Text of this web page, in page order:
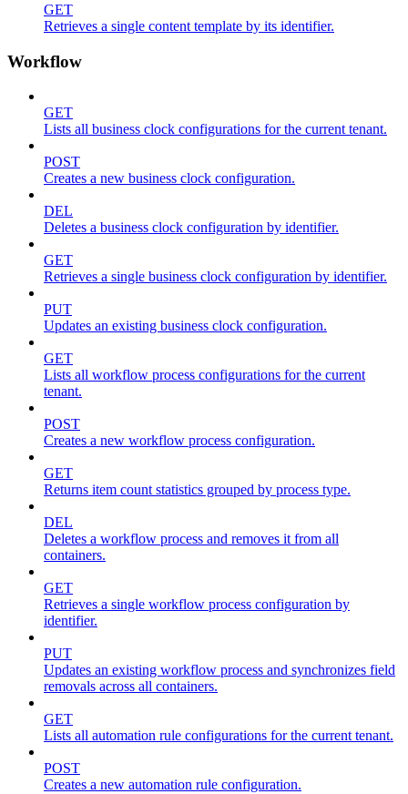
GET
Retrieves a single content template by its identifier.
Workflow
GET
Lists all business clock configurations for the current tenant.
POST
Creates a new business clock configuration.
DEL
Deletes a business clock configuration by identifier.
GET
Retrieves a single business clock configuration by identifier.
PUT
Updates an existing business clock configuration.
GET
Lists all workflow process configurations for the current
tenant.
POST
Creates a new workflow process configuration.
GET
Returns item count statistics grouped by process type.
DEL
Deletes a workflow process and removes it from all
containers.
GET
Retrieves a single workflow process configuration by
identifier.
PUT
Updates an existing workflow process and synchronizes field
removals across all containers.
GET
Lists all automation rule configurations for the current tenant.
POST
Creates a new automation rule configuration.